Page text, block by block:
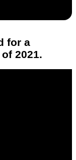
for a
2021.